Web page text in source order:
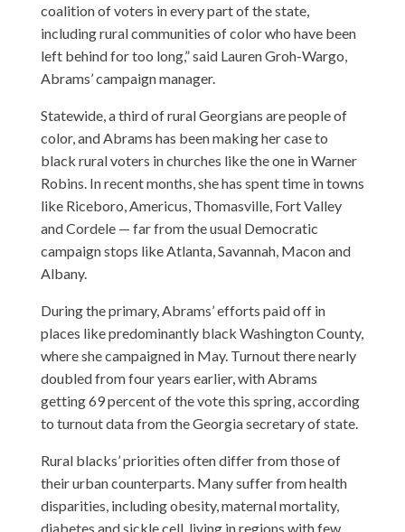
coalition of voters in every part of the state,
including rural communities of color who have been
left behind for too long,” said Lauren Groh-Wargo,
Abrams’ campaign manager.
Statewide, a third of rural Georgians are people of
color, and Abrams has been making her case to
black rural voters in churches like the one in Warner
Robins. In recent months, she has spent time in towns
like Riceboro, Americus, Thomasville, Fort Valley
and Cordele — far from the usual Democratic
campaign stops like Atlanta, Savannah, Macon and
Albany.
During the primary, Abrams’ efforts paid off in
places like predominantly black Washington County,
where she campaigned in May. Turnout there nearly
doubled from four years earlier, with Abrams
getting 69 percent of the vote this spring, according
to turnout data from the Georgia secretary of state.
Rural blacks’ priorities often differ from those of
their urban counterparts. Many suffer from health
disparities, including obesity, maternal mortality,
diabetes and sickle cell, living in regions with few